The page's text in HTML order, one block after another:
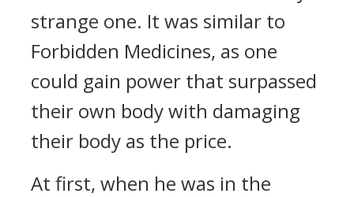
strange one. It was similar to
Forbidden Medicines, as one
could gain power that surpassed
their own body with damaging
their body as the price.
At first, when he was in the